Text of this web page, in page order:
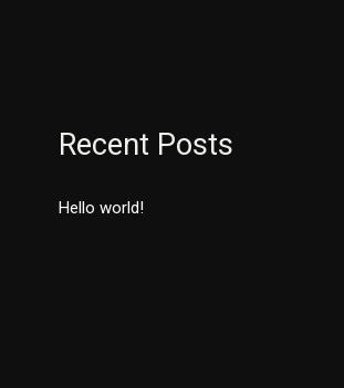
Recent Posts
Hello world!